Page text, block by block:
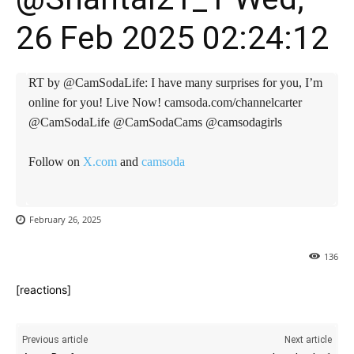
26 Feb 2025 02:24:12
RT by @CamSodaLife: I have many surprises for you, I’m
online for you! Live Now! camsoda.com/channelcarter
@CamSodaLife @CamSodaCams @camsodagirls
Follow on X.com and camsoda
February 26, 2025
136
[reactions]
Previous article Next article